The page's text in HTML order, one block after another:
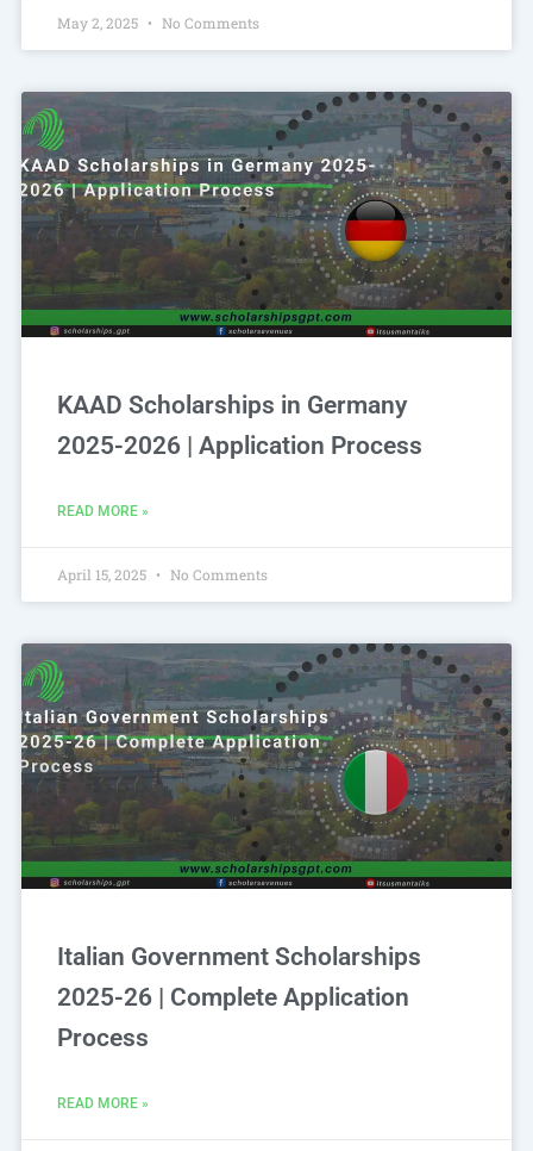
May 2, 2025 No Comments
KAAD Scholarships in Germany
2025-2026 | Application Process
READ MORE »
April 15, 2025 No Comments
Italian Government Scholarships
2025-26 | Complete Application
Process
READ MORE »